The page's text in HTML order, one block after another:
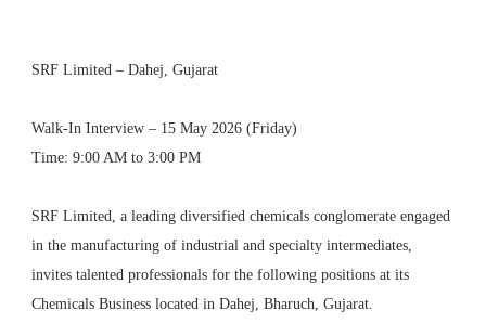
SRF Limited – Dahej, Gujarat
Walk-In Interview – 15 May 2026 (Friday)
Time: 9:00 AM to 3:00 PM
SRF Limited, a leading diversified chemicals conglomerate engaged
in the manufacturing of industrial and specialty intermediates,
invites talented professionals for the following positions at its
Chemicals Business located in Dahej, Bharuch, Gujarat.